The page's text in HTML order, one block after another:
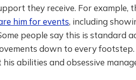
they receive. For example,
him for events, including
people say this is standard
down to every footstep.
his abilities and obsessive